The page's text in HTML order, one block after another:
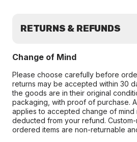
RETURNS & REFUNDS
Change of Mind
Please choose carefully before
returns may be accepted within 30
the goods are in their original
packaging, with proof of purchase.
applies to accepted change of mind
deducted from your refund.
ordered items are non-returnable